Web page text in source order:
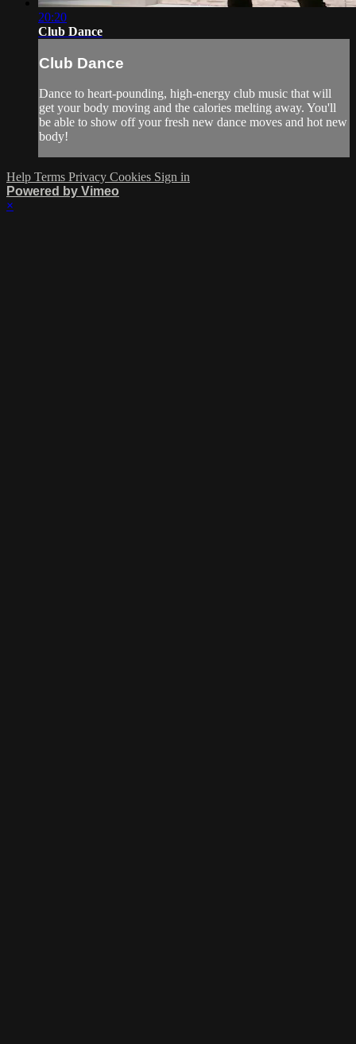
20:20
Club Dance
Club Dance
Dance to heart-pounding, high-energy club music that will
get your body moving and the calories melting away. You'll
be able to show off your fresh new dance moves and hot new
body!
Help Terms Privacy Cookies Sign in
Powered by Vimeo
×